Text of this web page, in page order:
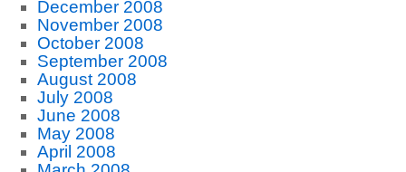
December 2008
November 2008
October 2008
September 2008
August 2008
July 2008
June 2008
May 2008
April 2008